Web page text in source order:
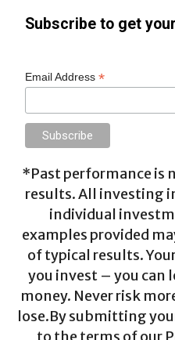
Subscribe to get
Email Address*
*Past performance is
results. All investing
individual
examples provided
of typical results.
you invest – you can
money. Never risk
lose.By submitting
to the terms of our